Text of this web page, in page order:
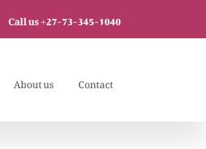
Call us +27-73-345-1040
About us Contact